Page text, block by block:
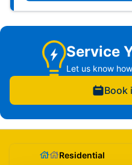
Service
Let us know
Book
Residential